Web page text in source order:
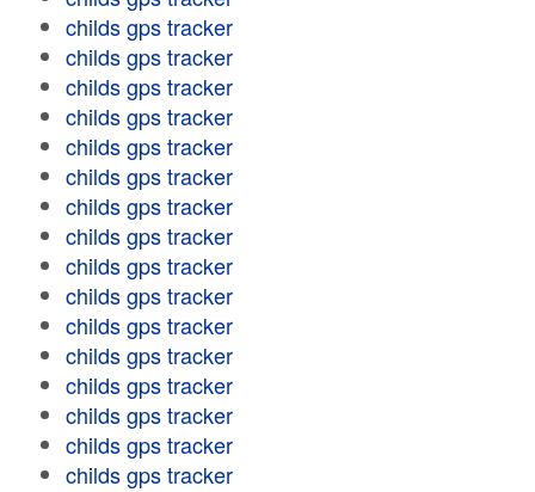
childs gps tracker
childs gps tracker
childs gps tracker
childs gps tracker
childs gps tracker
childs gps tracker
childs gps tracker
childs gps tracker
childs gps tracker
childs gps tracker
childs gps tracker
childs gps tracker
childs gps tracker
childs gps tracker
childs gps tracker
childs gps tracker